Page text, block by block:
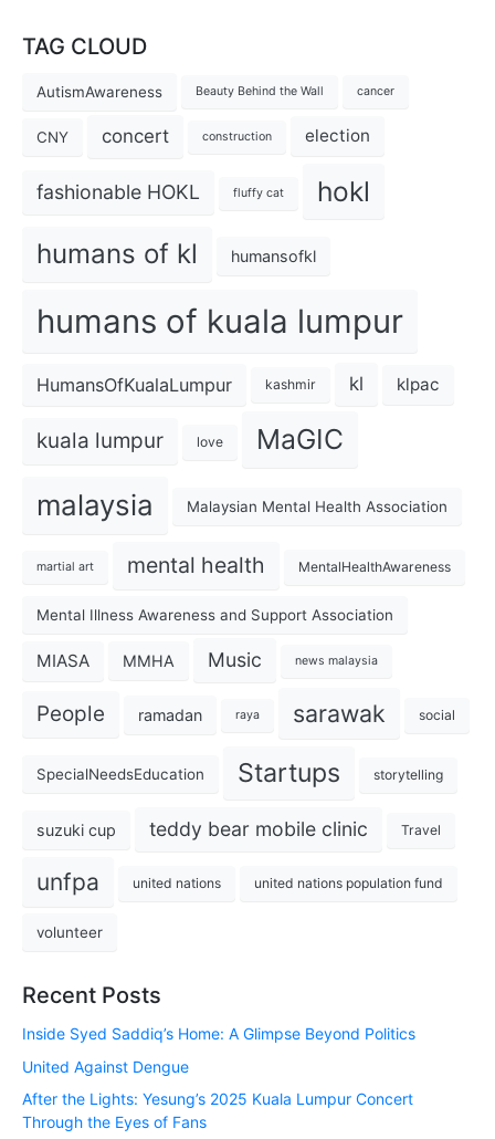
TAG CLOUD
AutismAwareness Beauty Behind the Wall cancer
CNY concert construction election
fashionable HOKL fluffy cat hokl
humans of kl humansofkl
humans of kuala lumpur
HumansOfKualaLumpur kashmir kl klpac
kuala lumpur love MaGIC
malaysia Malaysian Mental Health Association
martial art mental health MentalHealthAwareness
Mental Illness Awareness and Support Association
MIASA MMHA Music news malaysia
People ramadan raya sarawak social
SpecialNeedsEducation Startups storytelling
suzuki cup teddy bear mobile clinic Travel
unfpa united nations united nations population fund
volunteer
Recent Posts
Inside Syed Saddiq’s Home: A Glimpse Beyond Politics
United Against Dengue
After the Lights: Yesung’s 2025 Kuala Lumpur Concert
Through the Eyes of Fans